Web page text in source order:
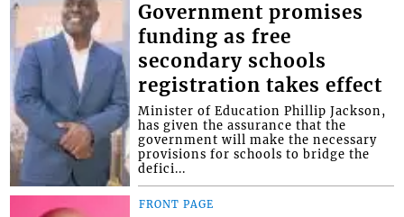
Government promises
funding as free
secondary schools
registration takes effect
Minister of Education Phillip Jackson,
has given the assurance that the
government will make the necessary
provisions for schools to bridge the
defici...
FRONT PAGE